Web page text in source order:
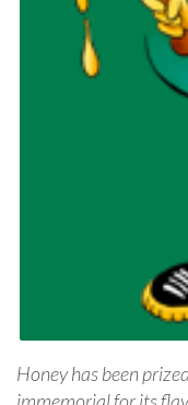
Honey has been